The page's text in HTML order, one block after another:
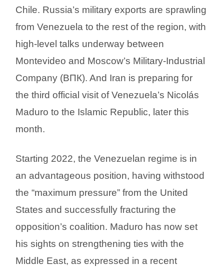
Chile. Russia’s military exports are sprawling
from Venezuela to the rest of the region, with
high-level talks underway between
Montevideo and Moscow’s Military-Industrial
Company (ВПК). And Iran is preparing for
the third official visit of Venezuela’s Nicolás
Maduro to the Islamic Republic, later this
month.
Starting 2022, the Venezuelan regime is in
an advantageous position, having withstood
the “maximum pressure” from the United
States and successfully fracturing the
opposition’s coalition. Maduro has now set
his sights on strengthening ties with the
Middle East, as expressed in a recent